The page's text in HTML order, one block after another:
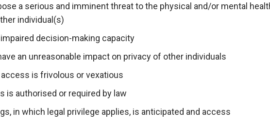
a serious and imminent threat to the physical and/or mental
individual(s)
decision-making capacity
an unreasonable impact on privacy of other individuals
is frivolous or vexatious
is authorised or required by law
in which legal privilege applies, is anticipated and access